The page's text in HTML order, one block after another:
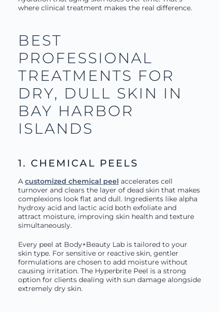
where clinical treatment makes the real difference.
BEST
PROFESSIONAL
TREATMENTS FOR
DRY, DULL SKIN IN
BAY HARBOR
ISLANDS
1. CHEMICAL PEELS
A customized chemical peel accelerates cell
turnover and clears the layer of dead skin that makes
complexions look flat and dull. Ingredients like alpha
hydroxy acid and lactic acid both exfoliate and
attract moisture, improving skin health and texture
simultaneously.
Every peel at Body+Beauty Lab is tailored to your
skin type. For sensitive or reactive skin, gentler
formulations are chosen to add moisture without
causing irritation. The Hyperbrite Peel is a strong
option for clients dealing with sun damage alongside
extremely dry skin.